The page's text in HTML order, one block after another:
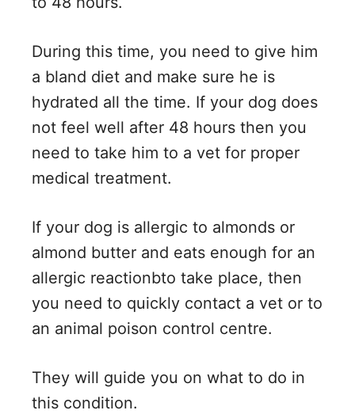
During this time, you need to give him
a bland diet and make sure he is
hydrated all the time. If your dog does
not feel well after 48 hours then you
need to take him to a vet for proper
medical treatment.
If your dog is allergic to almonds or
almond butter and eats enough for an
allergic reactionbto take place, then
you need to quickly contact a vet or to
an animal poison control centre.
They will guide you on what to do in
this condition.